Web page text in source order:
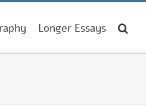
Longer Essays